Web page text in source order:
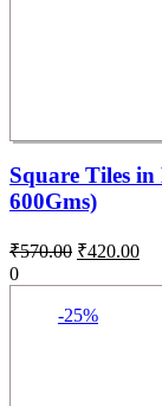
Square Tiles
600Gms)
₹570.00 ₹420.00
0
-25%